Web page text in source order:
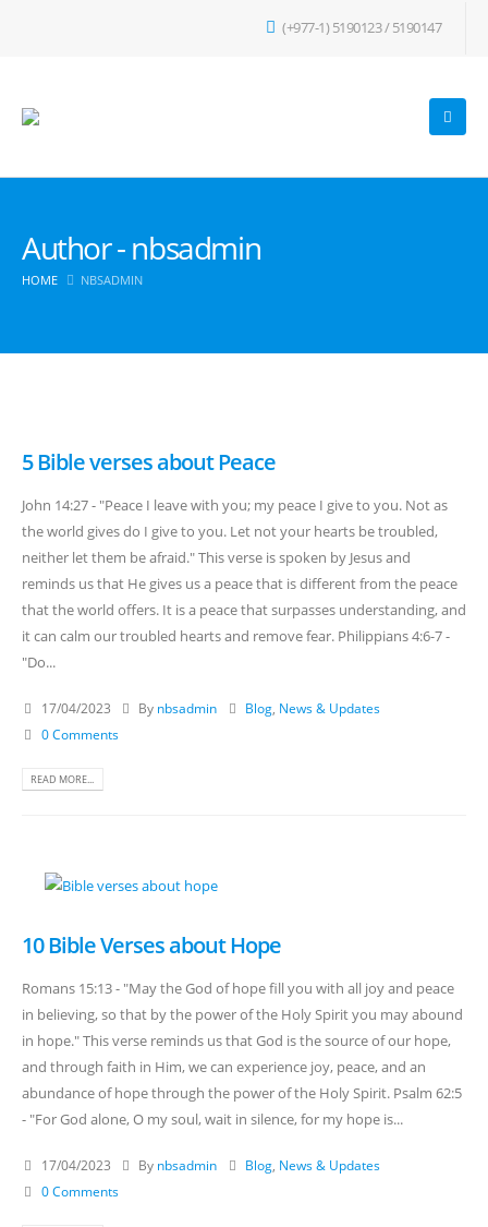
(+977-1) 5190123 / 5190147
Author - nbsadmin
HOME NBSADMIN
5 Bible verses about Peace
John 14:27 - "Peace I leave with you; my peace I give to you. Not as
the world gives do I give to you. Let not your hearts be troubled,
neither let them be afraid." This verse is spoken by Jesus and
reminds us that He gives us a peace that is different from the peace
that the world offers. It is a peace that surpasses understanding, and
it can calm our troubled hearts and remove fear. Philippians 4:6-7 -
"Do...
17/04/2023 By nbsadmin Blog, News & Updates
0 Comments
READ MORE...
10 Bible Verses about Hope
Romans 15:13 - "May the God of hope fill you with all joy and peace
in believing, so that by the power of the Holy Spirit you may abound
in hope." This verse reminds us that God is the source of our hope,
and through faith in Him, we can experience joy, peace, and an
abundance of hope through the power of the Holy Spirit. Psalm 62:5
- "For God alone, O my soul, wait in silence, for my hope is...
17/04/2023 By nbsadmin Blog, News & Updates
0 Comments